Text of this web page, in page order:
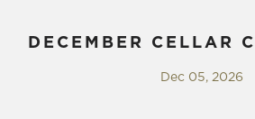
DECEMBER CELLAR
Dec 05, 2026